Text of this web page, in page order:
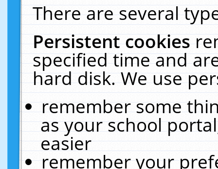
There are several
Persistent cookies
specified time and
hard disk. We use
remember some
as your school
easier
remember your